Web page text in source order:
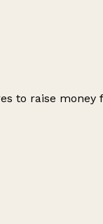
to raise money